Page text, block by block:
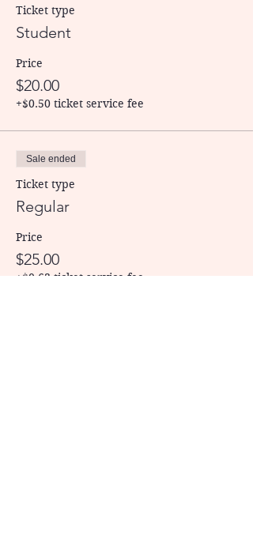
Ticket type
Student
Price
$20.00
+$0.50 ticket service fee
Sale ended
Ticket type
Regular
Price
$25.00
+$0.63 ticket service fee